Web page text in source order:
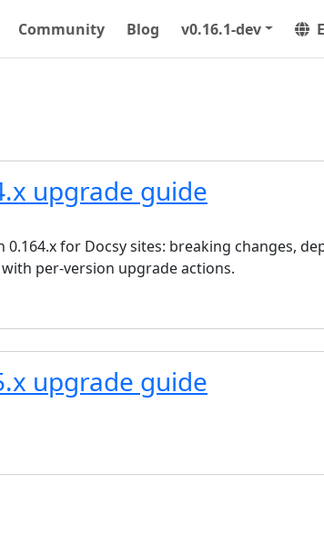
Community Blog v0.16.1-dev
upgrade guide
for Docsy sites: breaking changes,
per-version upgrade actions.
upgrade guide